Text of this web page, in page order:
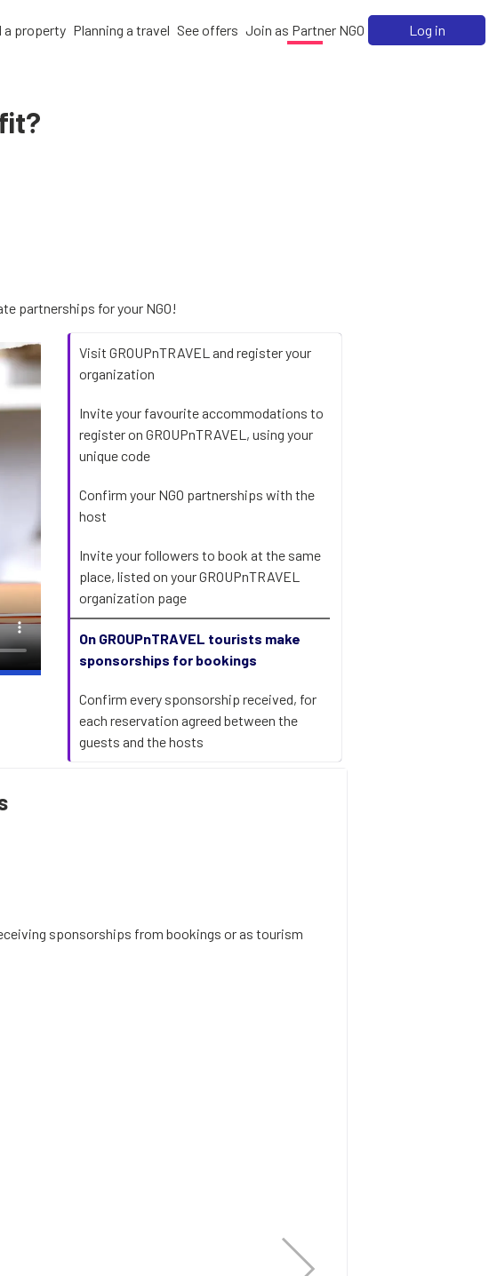
a property Planning a travel See offers Join as Partner NGO Log in
partnerships for your NGO!
Visit GROUPnTRAVEL and register your
organization
Invite your favourite accommodations to
register on GROUPnTRAVEL, using your
unique code
Confirm your NGO partnerships with the
host
Invite your followers to book at the same
place, listed on your GROUPnTRAVEL
organization page
On GROUPnTRAVEL tourists make
sponsorships for bookings
Confirm every sponsorship received, for
each reservation agreed between the
guests and the hosts
sponsorships from bookings or as tourism